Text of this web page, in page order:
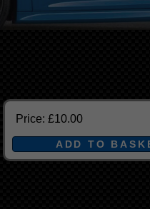
Price: £10.00